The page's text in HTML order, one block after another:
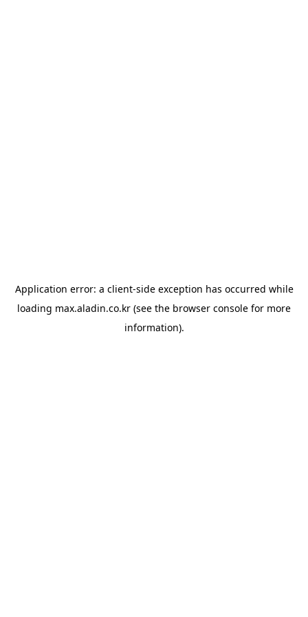
Application error: a client-side exception has occurred while
loading max.aladin.co.kr (see the browser console for more
information).